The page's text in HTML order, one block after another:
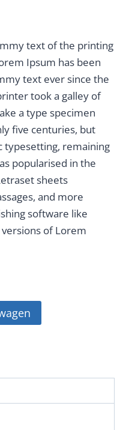
text of the printing
Ipsum has been
text ever since the
took a galley of
a type specimen
five centuries, but
typesetting, remaining
popularised in the
sheets
and more
software like
of Lorem